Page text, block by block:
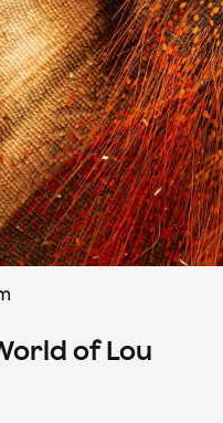
of Lou